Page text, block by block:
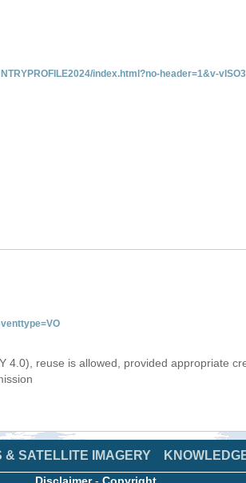
index.html?no-header=1&v-
reuse is allowed, provided appropriate
& SATELLITE IMAGERY